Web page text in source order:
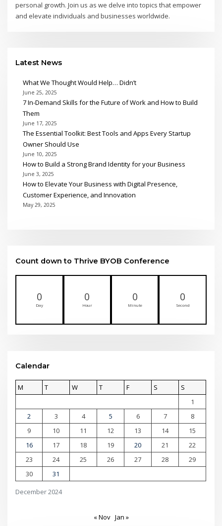
personal growth. Join us as we delve into topics that empower
and elevate individuals and businesses worldwide.
Latest News
What We Thought Would Help… Didn’t
June 25, 2025
7 In-Demand Skills for the Future of Work and How to Build
Them
June 17, 2025
The Essential Toolkit: Best Tools and Apps Every Startup
Owner Should Use
June 10, 2025
How to Build a Strong Brand Identity for your Business
June 3, 2025
How to Elevate Your Business with Digital Presence,
Customer Experience, and Innovation
May 29, 2025
Count down to Thrive BYOB Conference
0
Day
0
Hour
0
Minute
0
Second
Calendar
December 2024
M T W T F S
S
1
2
3 4 5 6 7
8
9
10 11 12 13 14
15
16
17 18 19 20 21
22
23
24 25 26 27 28
29
30
31
« Nov Jan »